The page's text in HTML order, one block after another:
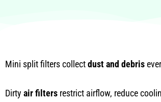
Mini split filters collectdust and debris
Dirty air filters restrict airflow, reduce